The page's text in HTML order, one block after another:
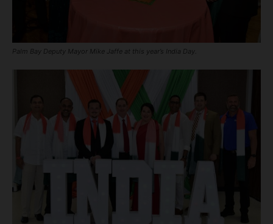
Palm Bay Deputy Mayor Mike Jaffe at this year’s India Day.